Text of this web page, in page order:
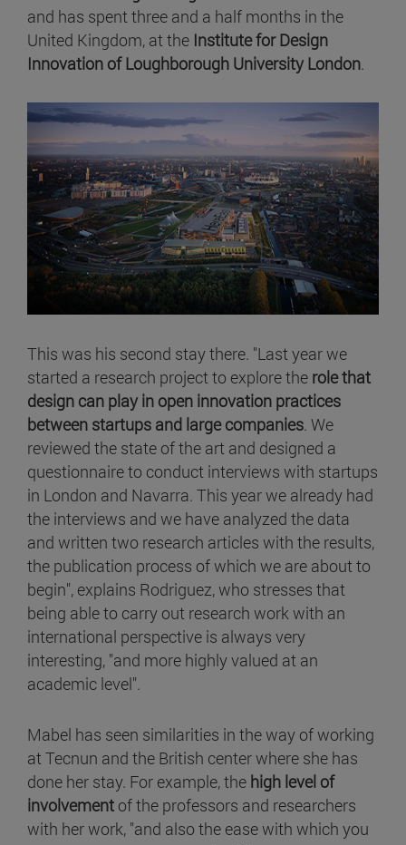
and has spent three and a half months in the
United Kingdom, at the Institute for Design
Innovation of Loughborough University London.
This was his second stay there. "Last year we
started a research project to explore the role that
design can play in open innovation practices
between startups and large companies. We
reviewed the state of the art and designed a
questionnaire to conduct interviews with startups
in London and Navarra. This year we already had
the interviews and we have analyzed the data
and written two research articles with the results,
the publication process of which we are about to
begin", explains Rodriguez, who stresses that
being able to carry out research work with an
international perspective is always very
interesting, "and more highly valued at an
academic level".
Mabel has seen similarities in the way of working
at Tecnun and the British center where she has
done her stay. For example, the high level of
involvement of the professors and researchers
with her work, "and also the ease with which you